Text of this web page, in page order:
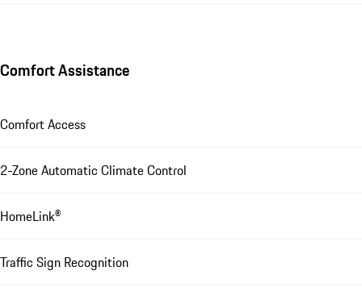
Comfort Assistance
Comfort Access
2-Zone Automatic Climate Control
HomeLink®
Traffic Sign Recognition